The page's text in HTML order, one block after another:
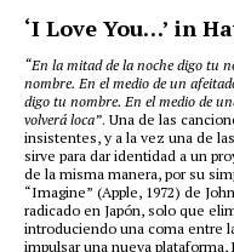
‘I Love You…’ in
“En la mitad de la noche digo tu
nombre. En el medio de un
digo tu nombre. En el medio de
volverá loca”. Una de las
insistentes, y a la vez una de
sirve para dar identidad a un
de la misma manera, por su
“Imagine” (Apple, 1972) de
radicado en Japón, solo que
introduciendo una coma entre
impulsar una nueva